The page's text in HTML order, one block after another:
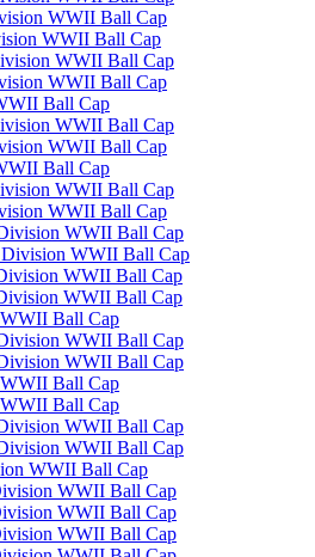
WWII Ball Cap
WWII Ball Cap
WWII Ball Cap
WWII Ball Cap
Ball Cap
WWII Ball Cap
WWII Ball Cap
Ball Cap
WWII Ball Cap
WWII Ball Cap
WWII Ball Cap
WWII Ball Cap
WWII Ball Cap
WWII Ball Cap
Ball Cap
WWII Ball Cap
WWII Ball Cap
Ball Cap
Ball Cap
WWII Ball Cap
WWII Ball Cap
WWII Ball Cap
WWII Ball Cap
WWII Ball Cap
WWII Ball Cap